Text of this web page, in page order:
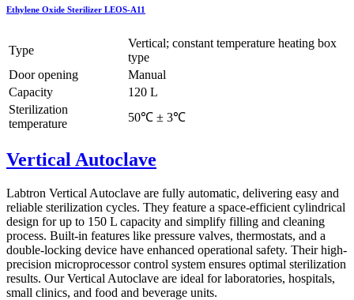
Ethylene Oxide Sterilizer LEOS-A11
Type
Vertical; constant temperature heating box
type
Door opening
Manual
Capacity
120 L
Sterilization
temperature
50℃ ± 3℃
Vertical Autoclave
Labtron Vertical Autoclave are fully automatic, delivering easy and
reliable sterilization cycles. They feature a space-efficient cylindrical
design for up to 150 L capacity and simplify filling and cleaning
process. Built-in features like pressure valves, thermostats, and a
double-locking device have enhanced operational safety. Their high-
precision microprocessor control system ensures optimal sterilization
results. Our Vertical Autoclave are ideal for laboratories, hospitals,
small clinics, and food and beverage units.